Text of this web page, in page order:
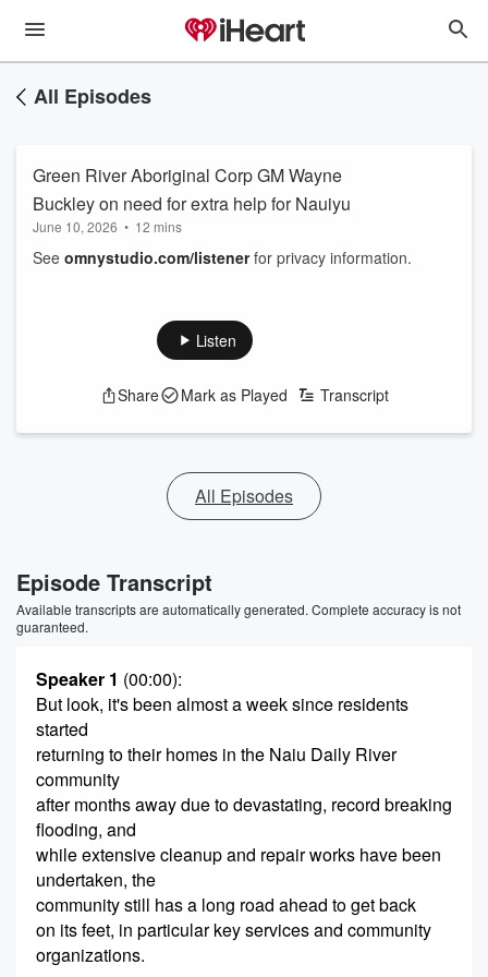
All Episodes
Green River Aboriginal Corp GM Wayne
Buckley on need for extra help for Nauiyu
June 10, 2026 • 12 mins
See omnystudio.com/listenerfor privacy information.
Listen
Share Mark as Played Transcript
All Episodes
Episode Transcript
Available transcripts are automatically generated. Complete accuracy is not
guaranteed.
Speaker 1 (00:00):
But look, it's been almost a week since residents
started
returning to their homes in the Naiu Daily River
community
after months away due to devastating, record breaking
flooding, and
while extensive cleanup and repair works have been
undertaken, the
community still has a long road ahead to get back
on its feet, in particular key services and community
organizations.